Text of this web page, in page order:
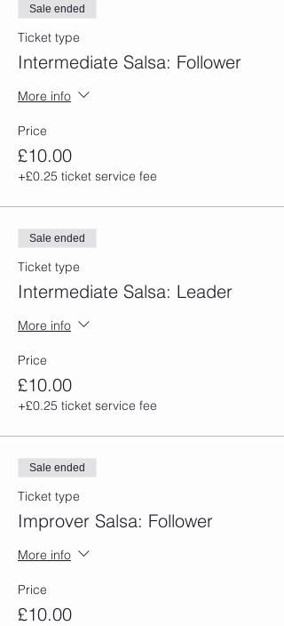
Sale ended
Ticket type
Intermediate Salsa: Follower
More info
Price
£10.00
+£0.25 ticket service fee
Sale ended
Ticket type
Intermediate Salsa: Leader
More info
Price
£10.00
+£0.25 ticket service fee
Sale ended
Ticket type
Improver Salsa: Follower
More info
Price
£10.00